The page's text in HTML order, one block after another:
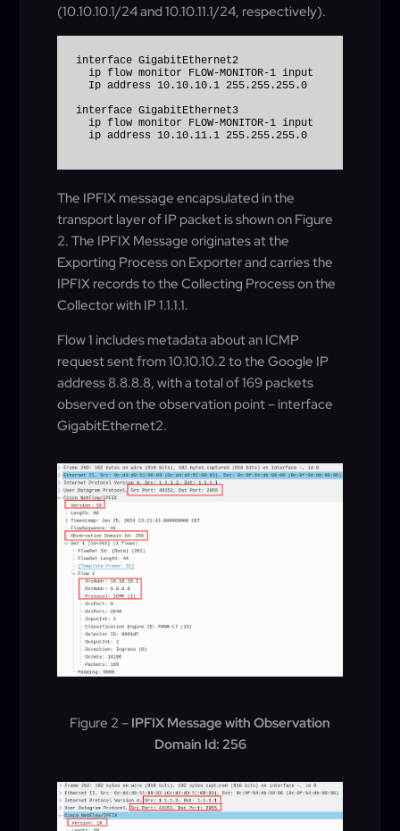
(10.10.10.1/24 and 10.10.11.1/24, respectively).
interface GigabitEthernet2
  ip flow monitor FLOW-MONITOR-1 input
  Ip address 10.10.10.1 255.255.255.0
interface GigabitEthernet3
  ip flow monitor FLOW-MONITOR-1 input
  ip address 10.10.11.1 255.255.255.0
The IPFIX message encapsulated in the
transport layer of IP packet is shown on Figure
2. The IPFIX Message originates at the
Exporting Process on Exporter and carries the
IPFIX records to the Collecting Process on the
Collector with IP 1.1.1.1.
Flow 1 includes metadata about an ICMP
request sent from 10.10.10.2 to the Google IP
address 8.8.8.8, with a total of 169 packets
observed on the observation point – interface
GigabitEthernet2.
Figure 2 – IPFIX Message with Observation
Domain Id: 256